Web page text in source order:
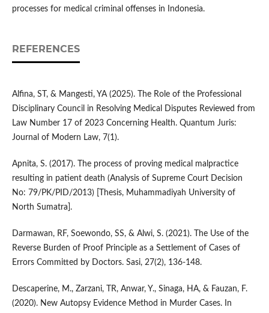
processes for medical criminal offenses in Indonesia.
REFERENCES
Alfina, ST, & Mangesti, YA (2025). The Role of the Professional
Disciplinary Council in Resolving Medical Disputes Reviewed from
Law Number 17 of 2023 Concerning Health. Quantum Juris:
Journal of Modern Law, 7(1).
Apnita, S. (2017). The process of proving medical malpractice
resulting in patient death (Analysis of Supreme Court Decision
No: 79/PK/PID/2013) [Thesis, Muhammadiyah University of
North Sumatra].
Darmawan, RF, Soewondo, SS, & Alwi, S. (2021). The Use of the
Reverse Burden of Proof Principle as a Settlement of Cases of
Errors Committed by Doctors. Sasi, 27(2), 136-148.
Descaperine, M., Zarzani, TR, Anwar, Y., Sinaga, HA, & Fauzan, F.
(2020). New Autopsy Evidence Method in Murder Cases. In